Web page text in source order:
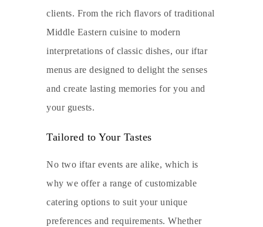
clients. From the rich flavors of traditional
Middle Eastern cuisine to modern
interpretations of classic dishes, our iftar
menus are designed to delight the senses
and create lasting memories for you and
your guests.
Tailored to Your Tastes
No two iftar events are alike, which is
why we offer a range of customizable
catering options to suit your unique
preferences and requirements. Whether